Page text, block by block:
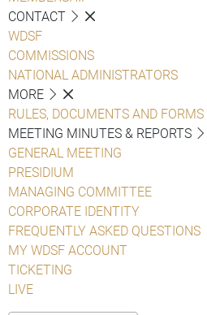
CONTACT
WDSF
COMMISSIONS
NATIONAL ADMINISTRATORS
MORE
RULES, DOCUMENTS AND FORMS
MEETING MINUTES & REPORTS
GENERAL MEETING
PRESIDIUM
MANAGING COMMITTEE
CORPORATE IDENTITY
FREQUENTLY ASKED QUESTIONS
MY WDSF ACCOUNT
TICKETING
LIVE